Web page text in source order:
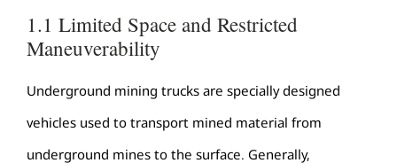
1.1 Limited Space and Restricted
Maneuverability
Underground mining trucks are specially designed
vehicles used to transport mined material from
underground mines to the surface. Generally,